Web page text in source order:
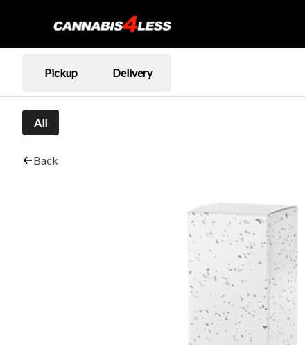
Pickup Delivery
All
Back